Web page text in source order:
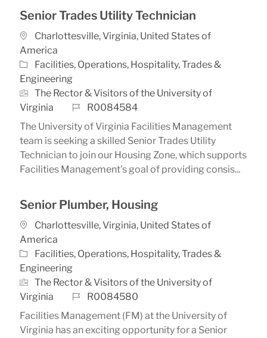
Senior Trades Utility Technician
Location
Charlottesville, Virginia, United States of
America
Category
Facilities, Operations, Hospitality, Trades &
Engineering
The Rector & Visitors of the University of
Virginia
Job IdR0084584
The University of Virginia Facilities Management
team is seeking a skilled Senior Trades Utility
Technician to join our Housing Zone, which supports
Facilities Management's goal of providing consis...
Senior Plumber, Housing
Location
Charlottesville, Virginia, United States of
America
Category
Facilities, Operations, Hospitality, Trades &
Engineering
The Rector & Visitors of the University of
Virginia
Job IdR0084580
Facilities Management (FM) at the University of
Virginia has an exciting opportunity for a Senior